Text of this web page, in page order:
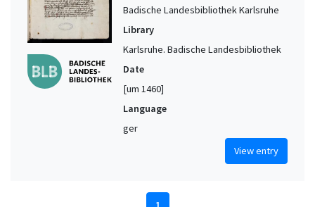
Badische Landesbibliothek Karlsruhe
Library
Karlsruhe. Badische Landesbibliothek
Date
[um 1460]
Language
ger
View entry